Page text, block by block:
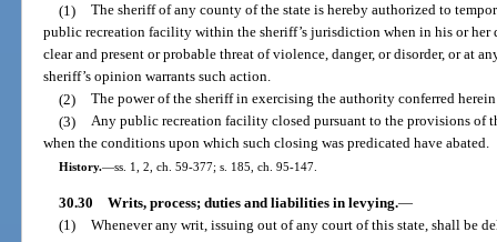
(1) The sheriff of any county of the state is hereby authorized to
public recreation facility within the sheriff’s jurisdiction when in his or her
clear and present or probable threat of violence, danger, or disorder, or at
sheriff’s opinion warrants such action.
(2) The power of the sheriff in exercising the authority conferred
(3) Any public recreation facility closed pursuant to the provisions of
when the conditions upon which such closing was predicated have abated.
History.—ss. 1, 2, ch. 59-377; s. 185, ch. 95-147.
30.30 Writs, process; duties and liabilities in levying.—
(1) Whenever any writ, issuing out of any court of this state, shall be